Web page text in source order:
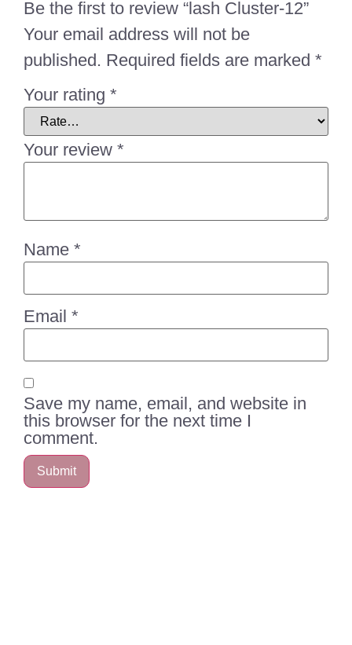
Be the first to review “lash Cluster-12”
Your email address will not be
published. Required fields are marked *
Your rating *
Your review *
Name *
Email *
Save my name, email, and website in
this browser for the next time I
comment.